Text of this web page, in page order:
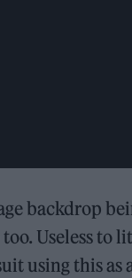
backdrop
Useless to
using this as